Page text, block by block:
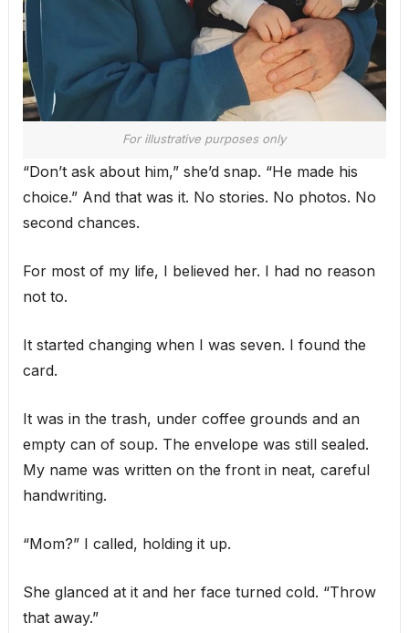
For illustrative purposes only
“Don’t ask about him,” she’d snap. “He made his
choice.” And that was it. No stories. No photos. No
second chances.
For most of my life, I believed her. I had no reason
not to.
It started changing when I was seven. I found the
card.
It was in the trash, under coffee grounds and an
empty can of soup. The envelope was still sealed.
My name was written on the front in neat, careful
handwriting.
“Mom?” I called, holding it up.
She glanced at it and her face turned cold. “Throw
that away.”